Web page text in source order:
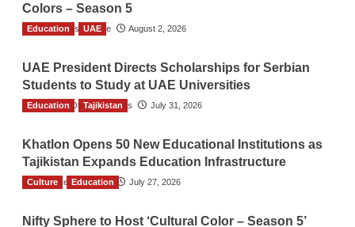
Colors – Season 5
TGO News Service August 2, 2026
Education UAE
UAE President Directs Scholarships for Serbian
Students to Study at UAE Universities
The Gulf Observer News July 31, 2026
Education Tajikistan
Khatlon Opens 50 New Educational Institutions as
Tajikistan Expands Education Infrastructure
TGO News Service July 27, 2026
Culture Education
Nifty Sphere to Host ‘Cultural Color – Season 5’